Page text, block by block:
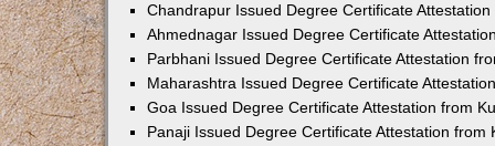
Chandrapur Issued Degree Certificate
Ahmednagar Issued Degree Certificate
Parbhani Issued Degree Certificate Attestation
Maharashtra Issued Degree Certificate
Goa Issued Degree Certificate Attestation from
Panaji Issued Degree Certificate Attestation from